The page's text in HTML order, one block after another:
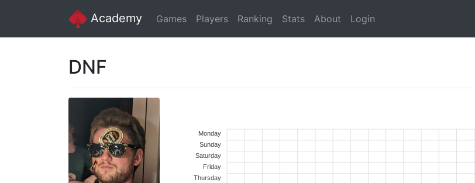
Academy Games Players Ranking Stats About Login
DNF
Monday
Sunday
Saturday
Friday
Thursday